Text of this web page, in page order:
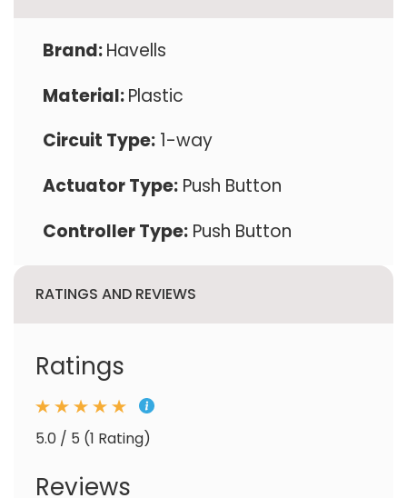
Brand:Havells
Material:Plastic
Circuit Type: 1-way
Actuator Type: Push Button
Controller Type: Push Button
RATINGS AND REVIEWS
Ratings
5.0 / 5 (1 Rating)
Reviews